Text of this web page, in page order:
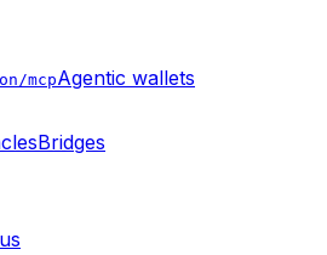
mcpAgentic wallets
Bridges